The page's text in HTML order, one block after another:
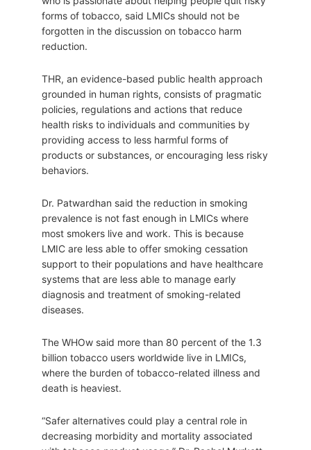
forms of tobacco, said LMICs should not be
forgotten in the discussion on tobacco harm
reduction.
THR, an evidence-based public health approach
grounded in human rights, consists of pragmatic
policies, regulations and actions that reduce
health risks to individuals and communities by
providing access to less harmful forms of
products or substances, or encouraging less risky
behaviors.
Dr. Patwardhan said the reduction in smoking
prevalence is not fast enough in LMICs where
most smokers live and work. This is because
LMIC are less able to offer smoking cessation
support to their populations and have healthcare
systems that are less able to manage early
diagnosis and treatment of smoking-related
diseases.
The WHOw said more than 80 percent of the 1.3
billion tobacco users worldwide live in LMICs,
where the burden of tobacco-related illness and
death is heaviest.
“Safer alternatives could play a central role in
decreasing morbidity and mortality associated